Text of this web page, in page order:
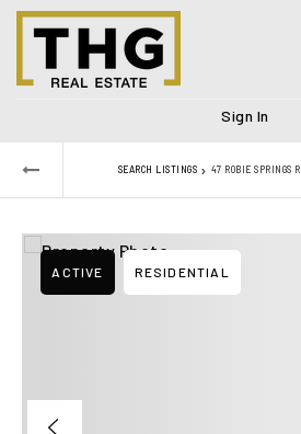
Sign In
SEARCH LISTINGS › 47 ROBIE SPRINGS
ACTIVE RESIDENTIAL